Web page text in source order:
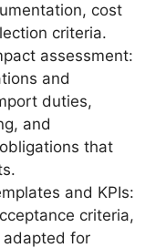
cost
criteria.
assessment:
and
duties,
and
that
and KPIs:
criteria,
adapted for